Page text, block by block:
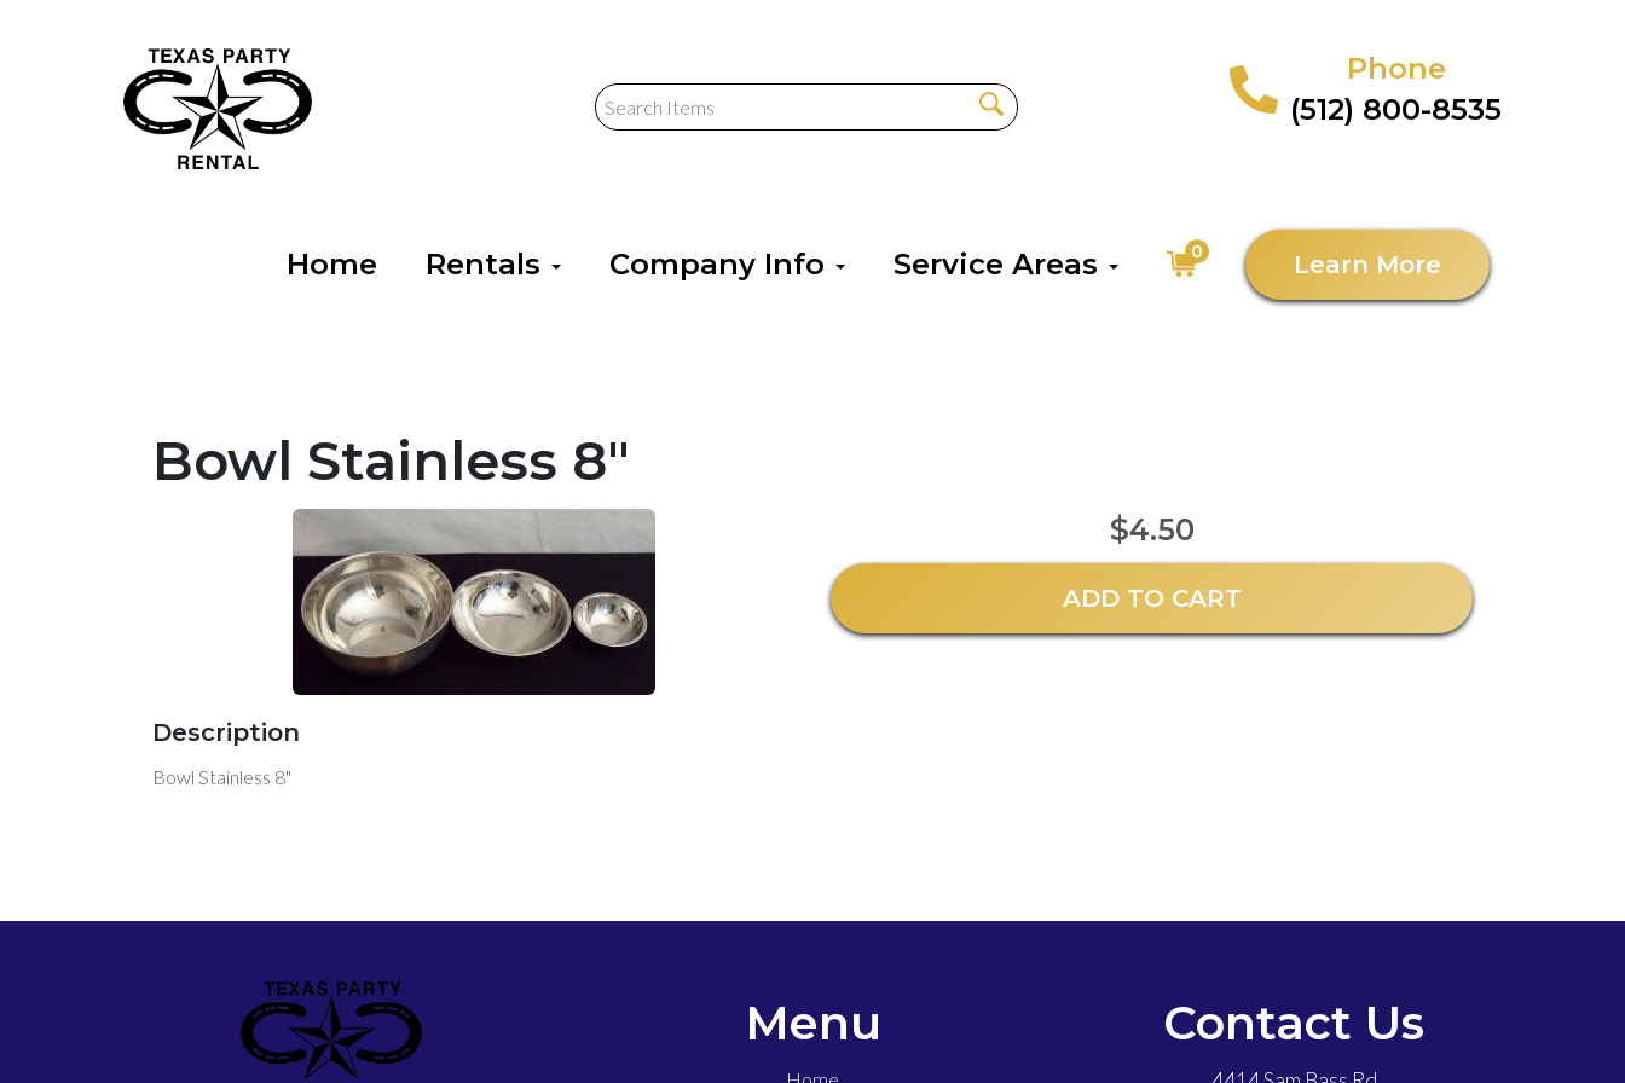
Phone
(512) 800-8535
Home Rentals Company Info Service Areas 0 Learn More
Bowl Stainless 8"
$4.50
ADD TO CART
Description
Bowl Stainless 8"
Menu Contact Us